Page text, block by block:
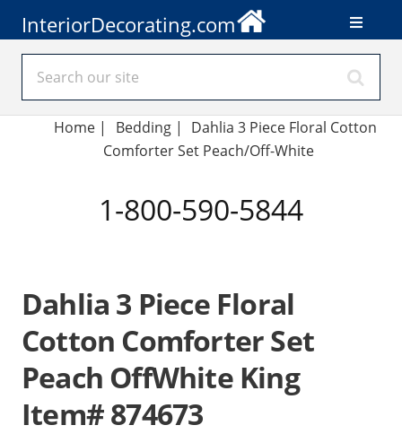
InteriorDecorating.com
Home | Bedding|
Dahlia 3 Piece Floral Cotton
Comforter Set Peach/Off-White
1-800-590-5844
Dahlia 3 Piece Floral
Cotton Comforter Set
Peach OffWhite King
Item# 874673